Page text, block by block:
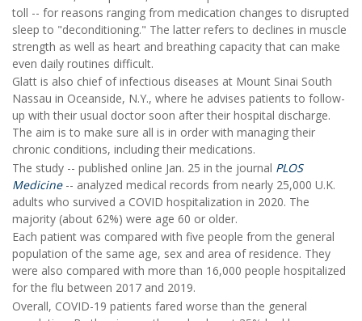
toll -- for reasons ranging from medication changes to disrupted
sleep to "deconditioning." The latter refers to declines in muscle
strength as well as heart and breathing capacity that can make
even daily routines difficult.
Glatt is also chief of infectious diseases at Mount Sinai South
Nassau in Oceanside, N.Y., where he advises patients to follow-
up with their usual doctor soon after their hospital discharge.
The aim is to make sure all is in order with managing their
chronic conditions, including their medications.
The study -- published online Jan. 25 in the journal PLOS
Medicine-- analyzed medical records from nearly 25,000 U.K.
adults who survived a COVID hospitalization in 2020. The
majority (about 62%) were age 60 or older.
Each patient was compared with five people from the general
population of the same age, sex and area of residence. They
were also compared with more than 16,000 people hospitalized
for the flu between 2017 and 2019.
Overall, COVID-19 patients fared worse than the general